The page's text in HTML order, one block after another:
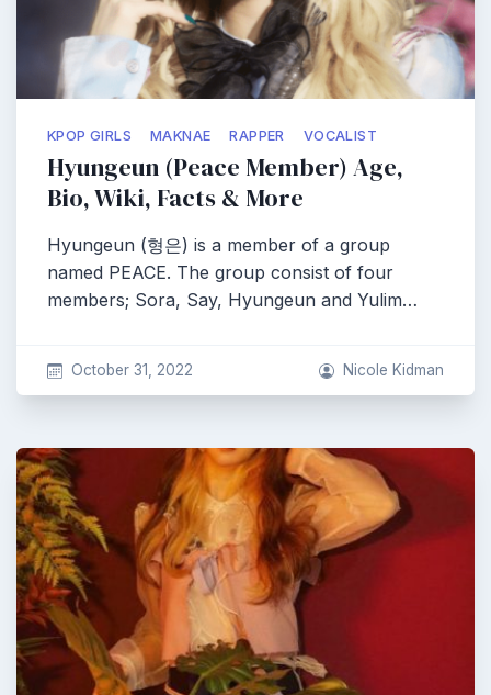
KPOP GIRLS MAKNAE RAPPER VOCALIST
Hyungeun (Peace Member) Age,
Bio, Wiki, Facts & More
Hyungeun (형은) is a member of a group
named PEACE. The group consist of four
members; Sora, Say, Hyungeun and Yulim…
October 31, 2022 Nicole Kidman